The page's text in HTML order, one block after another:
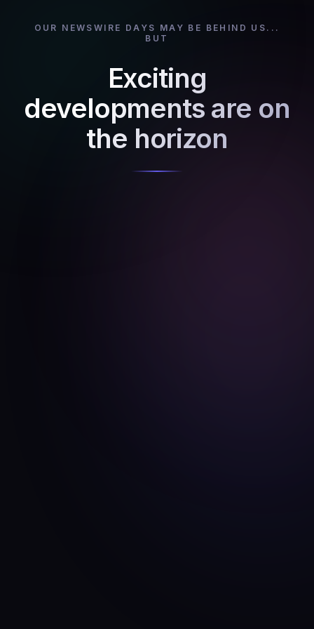
OUR NEWSWIRE DAYS MAY BE BEHIND US...
BUT
Exciting
developments are on
the horizon